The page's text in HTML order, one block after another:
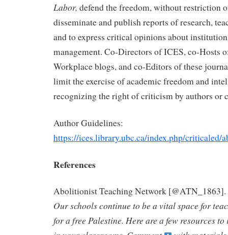
Labor, defend the freedom, without restriction
disseminate and publish reports of research,
and to express critical opinions about
management. Co-Directors of ICES, co-Hosts
Workplace blogs, and co-Editors of these
limit the exercise of academic freedom and
recognizing the right of criticism by authors or
Author Guidelines:
https://ices.library.ubc.ca/index.php/criticaled/
References
Abolitionist Teaching Network [@ATN_1863].
Our schools continue to be a vital space for
for a free Palestine. Here are a few resources